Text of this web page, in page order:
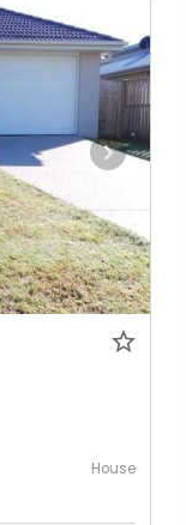
House